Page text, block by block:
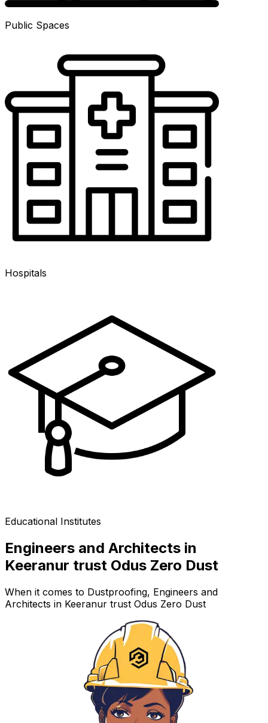
Public Spaces
Hospitals
Educational Institutes
Engineers and Architects in
Keeranur trust Odus Zero Dust
When it comes to Dustproofing, Engineers and
Architects in Keeranur trust Odus Zero Dust